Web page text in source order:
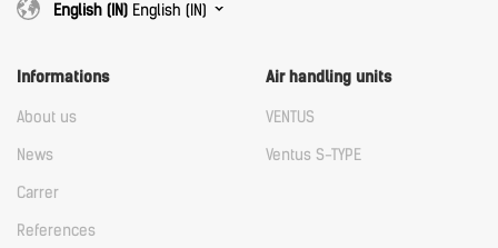
English (IN) English (IN)
Informations
About us
News
Carrer
References
Air handling units
VENTUS
Ventus S-TYPE